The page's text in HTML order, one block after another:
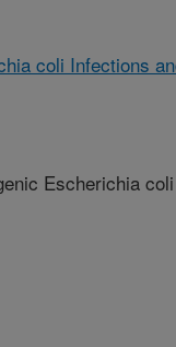
coli Infections
Escherichia coli